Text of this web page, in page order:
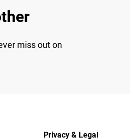
miss out on
Privacy & Legal